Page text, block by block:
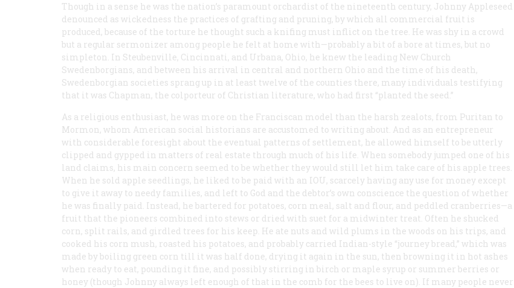
Though in a sense he was the nation’s paramount orchardist of the nineteenth century, Johnny Appleseed
denounced as wickedness the practices of grafting and pruning, by which all commercial fruit is
produced, because of the torture he thought such a knifing must inflict on the tree. He was shy in a crowd
but a regular sermonizer among people he felt at home with—probably a bit of a bore at times, but no
simpleton. In Steubenville, Cincinnati, and Urbana, Ohio, he knew the leading New Church
Swedenborgians, and between his arrival in central and northern Ohio and the time of his death,
Swedenborgian societies sprang up in at least twelve of the counties there, many individuals testifying
that it was Chapman, the colporteur of Christian literature, who had first “planted the seed.”
As a religious enthusiast, he was more on the Franciscan model than the harsh zealots, from Puritan to
Mormon, whom American social historians are accustomed to writing about. And as an entrepreneur
with considerable foresight about the eventual patterns of settlement, he allowed himself to be utterly
clipped and gypped in matters of real estate through much of his life. When somebody jumped one of his
land claims, his main concern seemed to be whether they would still let him take care of his apple trees.
When he sold apple seedlings, he liked to be paid with an IOU, scarcely having any use for money except
to give it away to needy families, and left to God and the debtor’s own conscience the question of whether
he was finally paid. Instead, he bartered for potatoes, corn meal, salt and flour, and peddled cranberries—a
fruit that the pioneers combined into stews or dried with suet for a midwinter treat. Often he shucked
corn, split rails, and girdled trees for his keep. He ate nuts and wild plums in the woods on his trips, and
cooked his corn mush, roasted his potatoes, and probably carried Indian-style “journey bread,” which was
made by boiling green corn till it was half done, drying it again in the sun, then browning it in hot ashes
when ready to eat, pounding it fine, and possibly stirring in birch or maple syrup or summer berries or
honey (though Johnny always left enough of that in the comb for the bees to live on). If many people never